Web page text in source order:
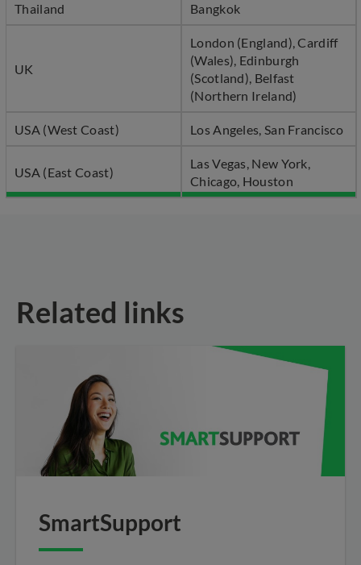
Thailand Bangkok
UK
London (England), Cardiff
(Wales), Edinburgh
(Scotland), Belfast
(Northern Ireland)
USA (West Coast) Los Angeles, San Francisco
USA (East Coast)
Las Vegas, New York,
Chicago, Houston
Related links
SmartSupport